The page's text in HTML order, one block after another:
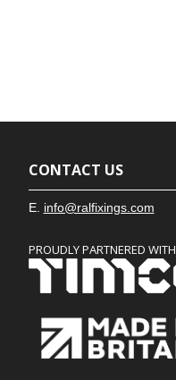
CONTACT US
E. info@ralfixings.com
PROUDLY PARTNERED WITH